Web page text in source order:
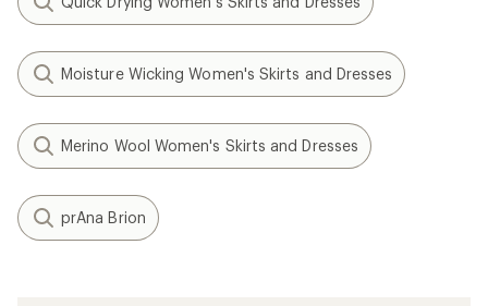
Moisture Wicking Women's Skirts and Dresses
Merino Wool Women's Skirts and Dresses
prAna Brion